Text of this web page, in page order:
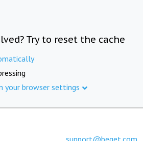
Try to reset the cache
your browser settings
support@beget.com